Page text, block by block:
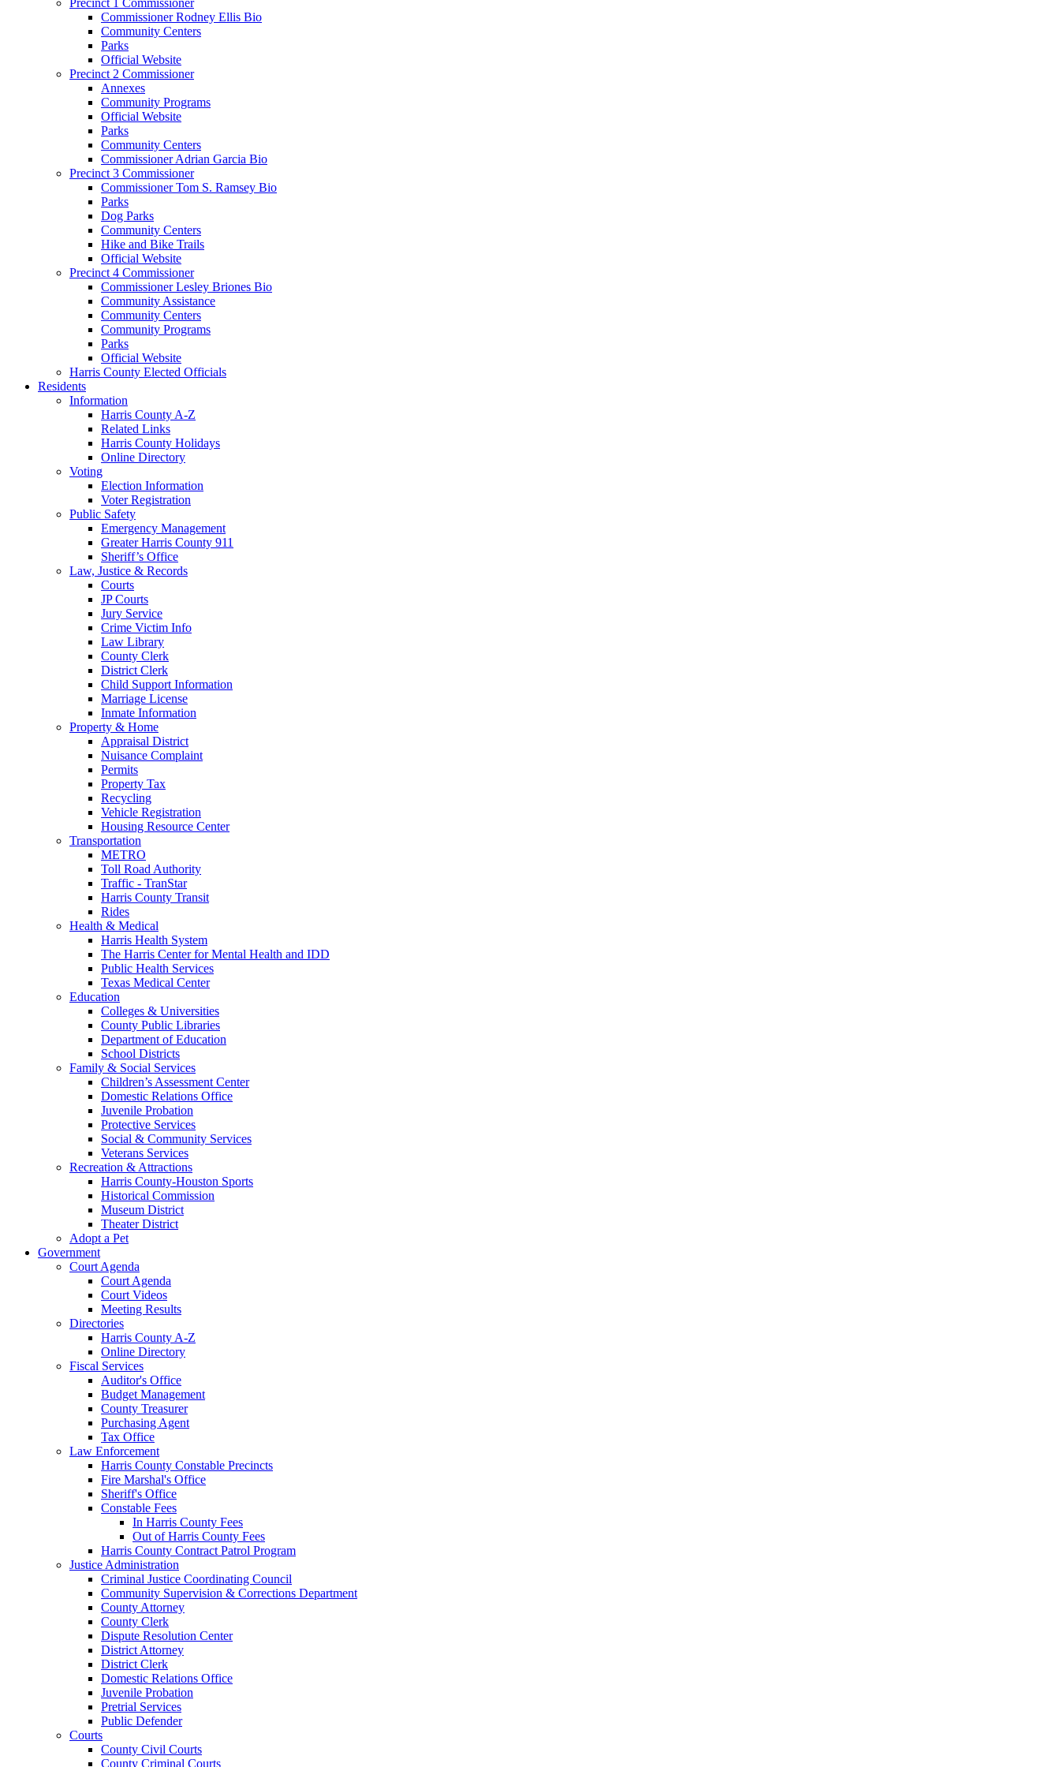
Commissioner Rodney Ellis Bio
Community Centers
Parks
Official Website
Precinct 2 Commissioner
Annexes
Community Programs
Official Website
Parks
Community Centers
Commissioner Adrian Garcia Bio
Precinct 3 Commissioner
Commissioner Tom S. Ramsey Bio
Parks
Dog Parks
Community Centers
Hike and Bike Trails
Official Website
Precinct 4 Commissioner
Commissioner Lesley Briones Bio
Community Assistance
Community Centers
Community Programs
Parks
Official Website
Harris County Elected Officials
Residents
Information
Harris County A-Z
Related Links
Harris County Holidays
Online Directory
Voting
Election Information
Voter Registration
Public Safety
Emergency Management
Greater Harris County 911
Sheriff’s Office
Law, Justice & Records
Courts
JP Courts
Jury Service
Crime Victim Info
Law Library
County Clerk
District Clerk
Child Support Information
Marriage License
Inmate Information
Property & Home
Appraisal District
Nuisance Complaint
Permits
Property Tax
Recycling
Vehicle Registration
Housing Resource Center
Transportation
METRO
Toll Road Authority
Traffic - TranStar
Harris County Transit
Rides
Health & Medical
Harris Health System
The Harris Center for Mental Health and IDD
Public Health Services
Texas Medical Center
Education
Colleges & Universities
County Public Libraries
Department of Education
School Districts
Family & Social Services
Children’s Assessment Center
Domestic Relations Office
Juvenile Probation
Protective Services
Social & Community Services
Veterans Services
Recreation & Attractions
Harris County-Houston Sports
Historical Commission
Museum District
Theater District
Adopt a Pet
Government
Court Agenda
Court Agenda
Court Videos
Meeting Results
Directories
Harris County A-Z
Online Directory
Fiscal Services
Auditor's Office
Budget Management
County Treasurer
Purchasing Agent
Tax Office
Law Enforcement
Harris County Constable Precincts
Fire Marshal's Office
Sheriff's Office
Constable Fees
In Harris County Fees
Out of Harris County Fees
Harris County Contract Patrol Program
Justice Administration
Criminal Justice Coordinating Council
Community Supervision & Corrections Department
County Attorney
County Clerk
Dispute Resolution Center
District Attorney
District Clerk
Domestic Relations Office
Juvenile Probation
Pretrial Services
Public Defender
Courts
County Civil Courts
County Criminal Courts